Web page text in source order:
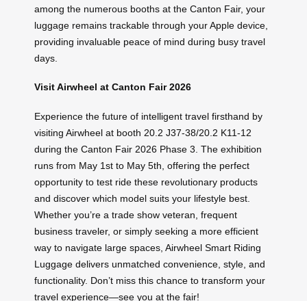
among the numerous booths at the Canton Fair, your
luggage remains trackable through your Apple device,
providing invaluable peace of mind during busy travel
days.
Visit Airwheel at Canton Fair 2026
Experience the future of intelligent travel firsthand by
visiting Airwheel at booth 20.2 J37-38/20.2 K11-12
during the Canton Fair 2026 Phase 3. The exhibition
runs from May 1st to May 5th, offering the perfect
opportunity to test ride these revolutionary products
and discover which model suits your lifestyle best.
Whether you’re a trade show veteran, frequent
business traveler, or simply seeking a more efficient
way to navigate large spaces, Airwheel Smart Riding
Luggage delivers unmatched convenience, style, and
functionality. Don’t miss this chance to transform your
travel experience—see you at the fair!